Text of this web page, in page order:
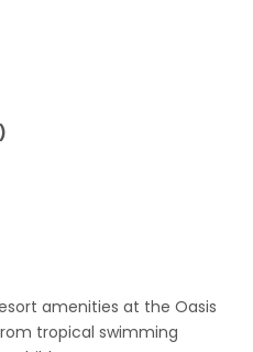
amenities at the Oasis
tropical swimming